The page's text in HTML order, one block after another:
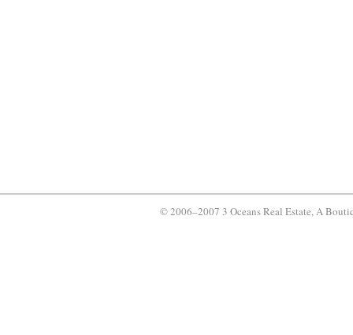
© 2006–2007 3 Oceans Real Estate, A